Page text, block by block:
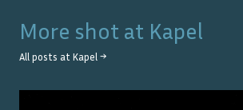
More shot at Kapel
All posts at Kapel →